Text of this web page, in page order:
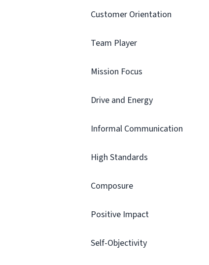
Customer Orientation
Team Player
Mission Focus
Drive and Energy
Informal Communication
High Standards
Composure
Positive Impact
Self-Objectivity